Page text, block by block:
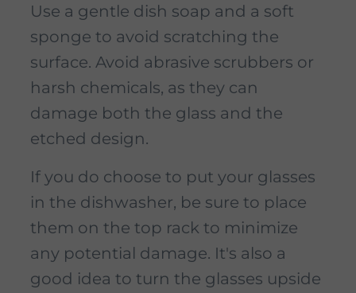
Use a gentle dish soap and a soft
sponge to avoid scratching the
surface. Avoid abrasive scrubbers or
harsh chemicals, as they can
damage both the glass and the
etched design.
If you do choose to put your glasses
in the dishwasher, be sure to place
them on the top rack to minimize
any potential damage. It's also a
good idea to turn the glasses upside